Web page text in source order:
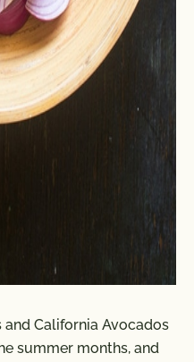
California Avocados
summer months, and